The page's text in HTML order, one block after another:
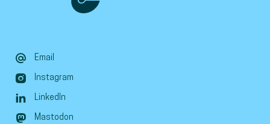
Email
Instagram
LinkedIn
Mastodon